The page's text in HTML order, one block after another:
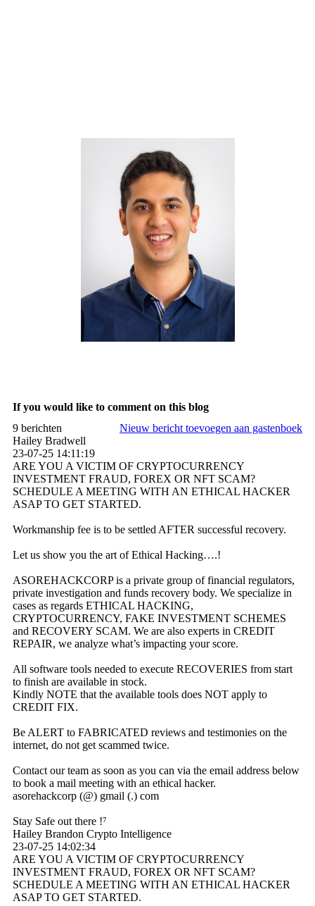
If you would like to comment on this blog
9 berichten
Nieuw bericht toevoegen aan gastenboek
Hailey Bradwell
23-07-25 14:11:19
ARE YOU A VICTIM OF CRYPTOCURRENCY
INVESTMENT FRAUD, FOREX OR NFT SCAM?
SCHEDULE A MEETING WITH AN ETHICAL HACKER
ASAP TO GET STARTED.
Workmanship fee is to be settled AFTER successful recovery.
Let us show you the art of Ethical Hacking….!
ASOREHACKCORP is a private group of financial regulators,
private investigation and funds recovery body. We specialize in
cases as regards ETHICAL HACKING,
CRYPTOCURRENCY, FAKE INVESTMENT SCHEMES
and RECOVERY SCAM. We are also experts in CREDIT
REPAIR, we analyze what’s impacting your score.
All software tools needed to execute RECOVERIES from start
to finish are available in stock.
Kindly NOTE that the available tools does NOT apply to
CREDIT FIX.
Be ALERT to FABRICATED reviews and testimonies on the
internet, do not get scammed twice.
Contact our team as soon as you can via the email address below
to book a mail meeting with an ethical hacker.
asorehackcorp (@) gmail (.) com
Stay Safe out there !⁷
Hailey Brandon Crypto Intelligence
23-07-25 14:02:34
ARE YOU A VICTIM OF CRYPTOCURRENCY
INVESTMENT FRAUD, FOREX OR NFT SCAM?
SCHEDULE A MEETING WITH AN ETHICAL HACKER
ASAP TO GET STARTED.